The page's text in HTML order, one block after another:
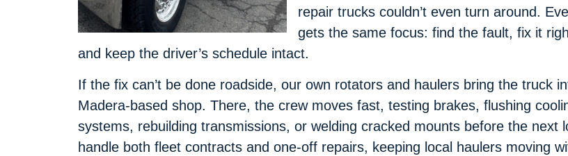
repair trucks couldn’t even turn around.
gets the same focus: find the fault, fix it
and keep the driver’s schedule intact.
If the fix can’t be done roadside, our own rotators and haulers bring the truck
Madera-based shop. There, the crew moves fast, testing brakes, flushing
systems, rebuilding transmissions, or welding cracked mounts before the next
handle both fleet contracts and one-off repairs, keeping local haulers moving